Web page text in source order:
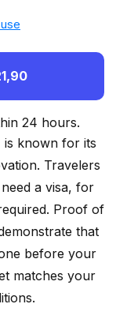
24 hours.
is known for its
Travelers
a visa, for
Proof of
that
before your
matches your